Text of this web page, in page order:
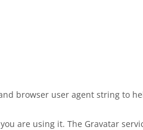
browser user agent string to
are using it. The Gravatar